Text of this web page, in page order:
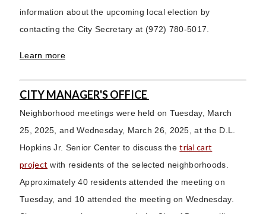
information about the upcoming local election by
contacting the City Secretary at (972) 780-5017.
Learn more
CITY MANAGER'S OFFICE
Neighborhood meetings were held on Tuesday, March
25, 2025, and Wednesday, March 26, 2025, at the D.L.
Hopkins Jr. Senior Center to discuss thetrial cart
project with residents of the selected neighborhoods.
Approximately 40 residents attended the meeting on
Tuesday, and 10 attended the meeting on Wednesday.